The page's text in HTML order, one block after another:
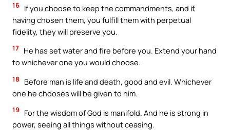
16 If you choose to keep the commandments, and if,
having chosen them, you fulfill them with perpetual
fidelity, they will preserve you.
17 He has set water and fire before you. Extend your hand
to whichever one you would choose.
18
Before man is life and death, good and evil. Whichever
one he chooses will be given to him.
19
For the wisdom of God is manifold. And he is strong in
power, seeing all things without ceasing.